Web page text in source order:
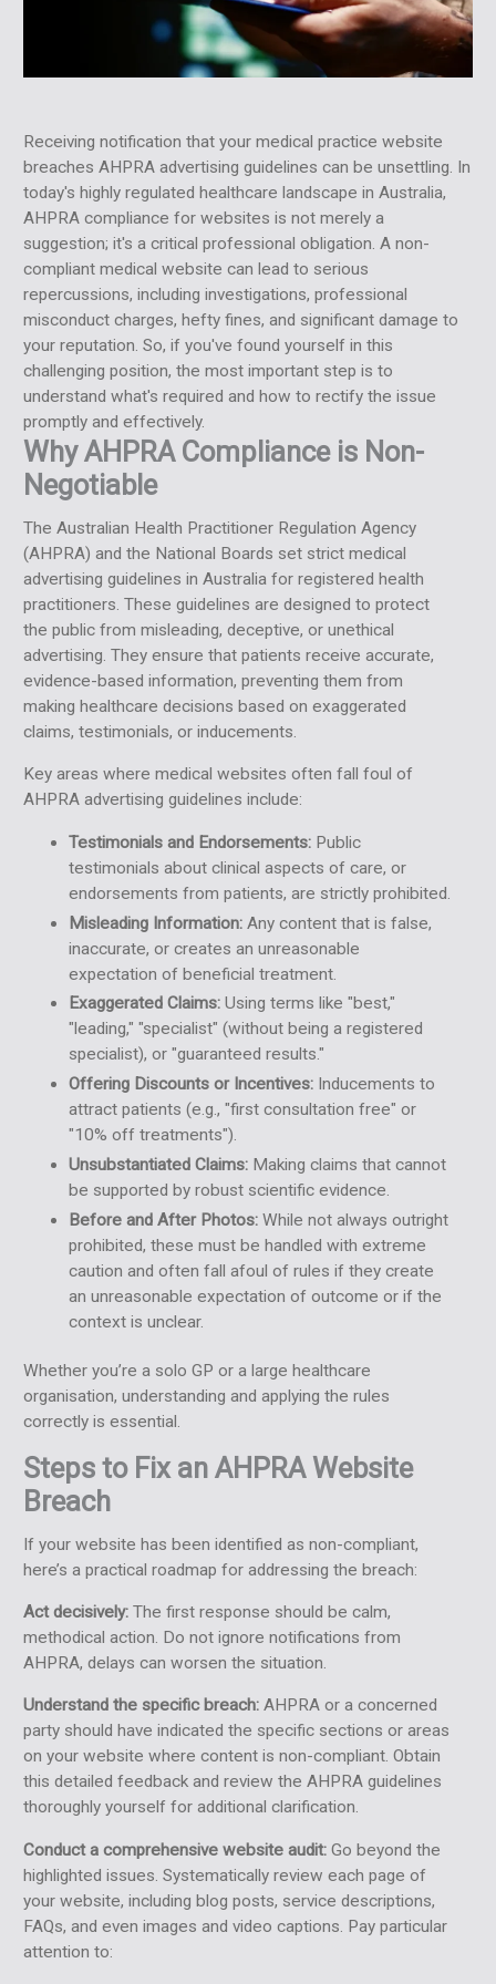
Receiving notification that your medical practice website
breaches AHPRA advertising guidelines can be unsettling. In
today's highly regulated healthcare landscape in Australia,
AHPRA compliance for websites is not merely a
suggestion; it's a critical professional obligation. A non-
compliant medical website can lead to serious
repercussions, including investigations, professional
misconduct charges, hefty fines, and significant damage to
your reputation. So, if you've found yourself in this
challenging position, the most important step is to
understand what's required and how to rectify the issue
promptly and effectively.
Why AHPRA Compliance is Non-
Negotiable
The Australian Health Practitioner Regulation Agency
(AHPRA) and the National Boards set strict medical
advertising guidelines in Australia for registered health
practitioners. These guidelines are designed to protect
the public from misleading, deceptive, or unethical
advertising. They ensure that patients receive accurate,
evidence-based information, preventing them from
making healthcare decisions based on exaggerated
claims, testimonials, or inducements.
Key areas where medical websites often fall foul of
AHPRA advertising guidelines include:
Testimonials and Endorsements:Public
testimonials about clinical aspects of care, or
endorsements from patients, are strictly prohibited.
Misleading Information:Any content that is false,
inaccurate, or creates an unreasonable
expectation of beneficial treatment.
Exaggerated Claims:Using terms like "best,"
"leading," "specialist" (without being a registered
specialist), or "guaranteed results."
Offering Discounts or Incentives:Inducements to
attract patients (e.g., "first consultation free" or
"10% off treatments").
Unsubstantiated Claims:Making claims that cannot
be supported by robust scientific evidence.
Before and After Photos:While not always outright
prohibited, these must be handled with extreme
caution and often fall afoul of rules if they create
an unreasonable expectation of outcome or if the
context is unclear.
Whether you’re a solo GP or a large healthcare
organisation, understanding and applying the rules
correctly is essential.
Steps to Fix an AHPRA Website
Breach
If your website has been identified as non-compliant,
here’s a practical roadmap for addressing the breach:
Act decisively:The first response should be calm,
methodical action. Do not ignore notifications from
AHPRA, delays can worsen the situation.
Understand the specific breach:AHPRA or a concerned
party should have indicated the specific sections or areas
on your website where content is non-compliant. Obtain
this detailed feedback and review the AHPRA guidelines
thoroughly yourself for additional clarification.
Conduct a comprehensive website audit:Go beyond the
highlighted issues. Systematically review each page of
your website, including blog posts, service descriptions,
FAQs, and even images and video captions. Pay particular
attention to: